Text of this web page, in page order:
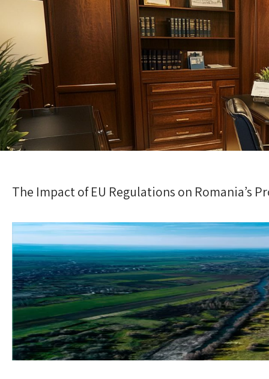
The Impact of EU Regulations on Romania’s